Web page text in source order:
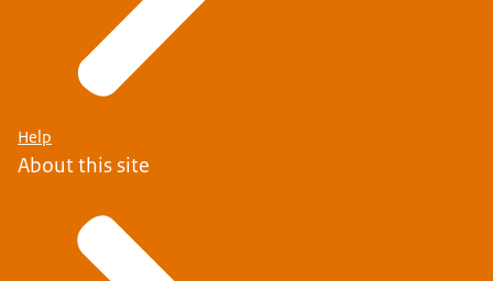
Help
About this site